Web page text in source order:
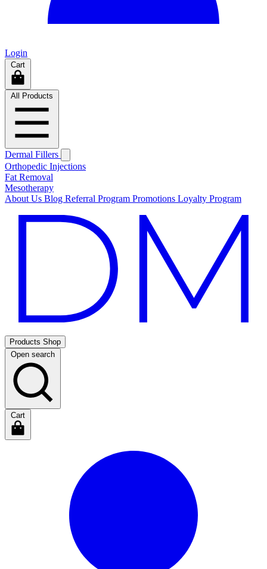
Login
Cart
All Products
Dermal Fillers
Orthopedic Injections
Fat Removal
Mesotherapy
About Us Blog Referral Program Promotions Loyalty Program
Products Shop
Open search
Cart